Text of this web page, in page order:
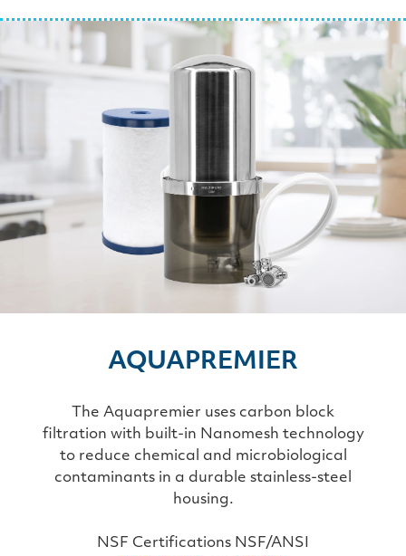
AQUAPREMIER
The Aquapremier uses carbon block
filtration with built-in Nanomesh technology
to reduce chemical and microbiological
contaminants in a durable stainless-steel
housing.
NSF Certifications NSF/ANSI